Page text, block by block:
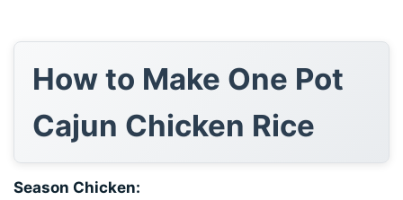
How to Make One Pot
Cajun Chicken Rice
Season Chicken: